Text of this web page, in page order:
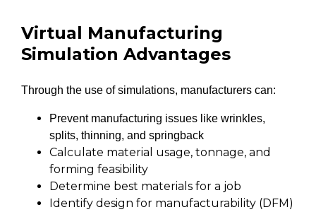
Virtual Manufacturing
Simulation Advantages
Through the use of simulations, manufacturers can:
Prevent manufacturing issues like wrinkles,
splits, thinning, and springback
Calculate material usage, tonnage, and
forming feasibility
Determine best materials for a job
Identify design for manufacturability (DFM)